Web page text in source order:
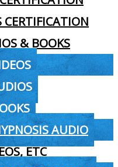
CERTIFICATION
& BOOKS
AUDIO
ETC